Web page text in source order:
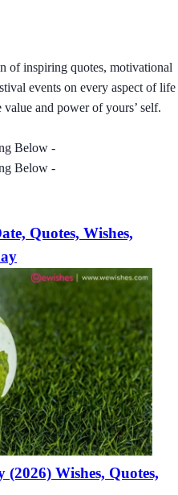
of inspiring quotes, motivational
events on every aspect of life
and power of yours’ self.
Below -
Below -
Quotes, Wishes,
Wishes, Quotes,